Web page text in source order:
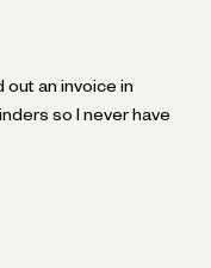
out an invoice in
so I never have